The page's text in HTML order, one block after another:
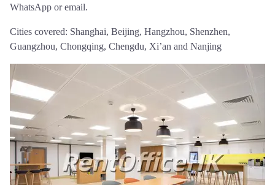
WhatsApp or email.
Cities covered: Shanghai, Beijing, Hangzhou, Shenzhen,
Guangzhou, Chongqing, Chengdu, Xi’an and Nanjing